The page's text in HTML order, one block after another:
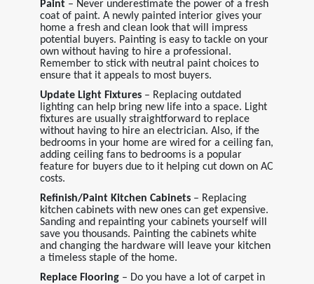
Paint – Never underestimate the power of a fresh
coat of paint. A newly painted interior gives your
home a fresh and clean look that will impress
potential buyers. Painting is easy to tackle on your
own without having to hire a professional.
Remember to stick with neutral paint choices to
ensure that it appeals to most buyers.
Update Light Fixtures – Replacing outdated
lighting can help bring new life into a space. Light
fixtures are usually straightforward to replace
without having to hire an electrician. Also, if the
bedrooms in your home are wired for a ceiling fan,
adding ceiling fans to bedrooms is a popular
feature for buyers due to it helping cut down on AC
costs.
Refinish/Paint Kitchen Cabinets – Replacing
kitchen cabinets with new ones can get expensive.
Sanding and repainting your cabinets yourself will
save you thousands. Painting the cabinets white
and changing the hardware will leave your kitchen
a timeless staple of the home.
Replace Flooring – Do you have a lot of carpet in